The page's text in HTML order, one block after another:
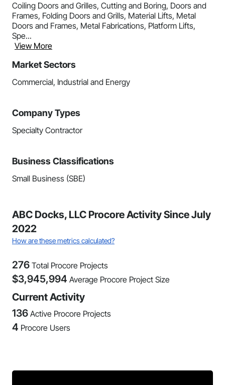
Coiling Doors and Grilles, Cutting and Boring, Doors and
Frames, Folding Doors and Grills, Material Lifts, Metal
Doors and Frames, Metal Fabrications, Platform Lifts,
Spe...
View More
Market Sectors
Commercial, Industrial and Energy
Company Types
Specialty Contractor
Business Classifications
Small Business (SBE)
ABC Docks, LLC Procore Activity Since July
2022
How are these metrics calculated?
276 Total Procore Projects
$3,945,994 Average Procore Project Size
Current Activity
136 Active Procore Projects
4 Procore Users